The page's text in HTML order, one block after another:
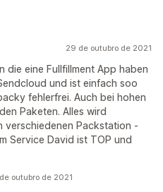
29 de outubro de 2021
die eine Fullfillment App haben
und ist einfach soo
fehlerfrei. Auch bei hohen
Paketen. Alles wird
verschiedenen Packstation -
Service David ist TOP und
outubro de 2021